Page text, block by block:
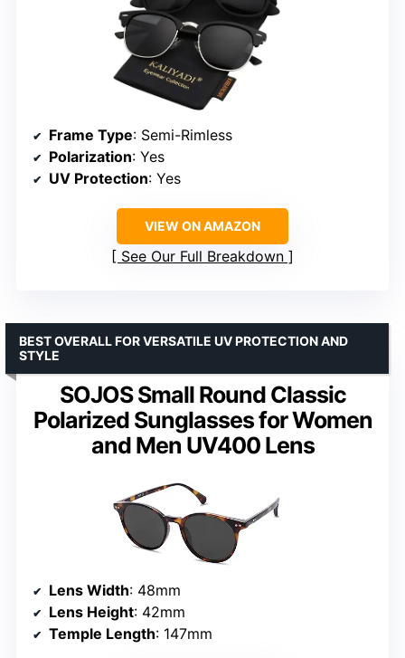
Frame Type: Semi-Rimless
Polarization: Yes
UV Protection: Yes
VIEW ON AMAZON
See Our Full Breakdown
SOJOS Small Round Classic
Polarized Sunglasses for Women
and Men UV400 Lens
BEST OVERALL FOR VERSATILE UV PROTECTION AND
STYLE
Lens Width: 48mm
Lens Height: 42mm
Temple Length: 147mm